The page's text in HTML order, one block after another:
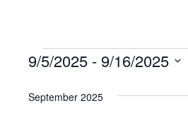
Events
9/5/2025 - 9/16/2025
date.
September 2025